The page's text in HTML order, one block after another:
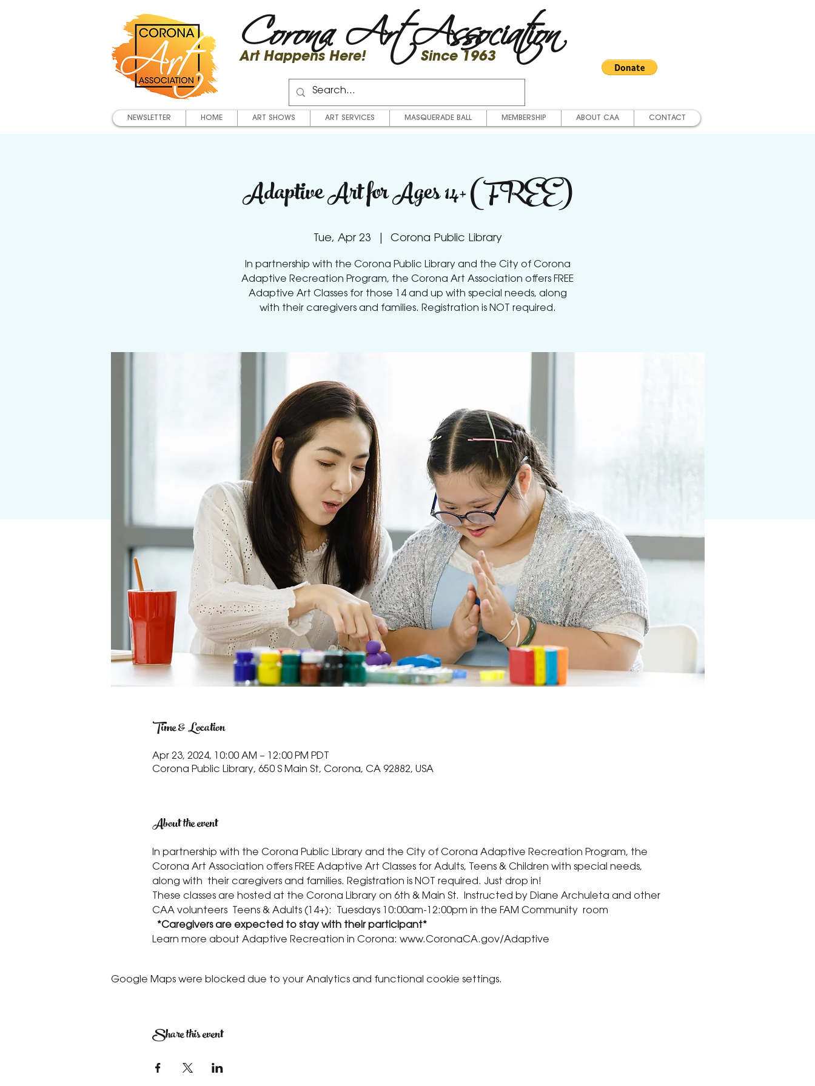
Corona Art Association
Art Happens Here! Since 1963
NEWSLETTER HOME ART SHOWS ART SERVICES MASQUERADE BALL MEMBERSHIP ABOUT CAA CONTACT
Adaptive Art for Ages 14+ (FREE)
Tue, Apr 23 Corona Public Library
In partnership with the Corona Public Library and the City of Corona
Adaptive Recreation Program, the Corona Art Association offers FREE
Adaptive Art Classes for those 14 and up with special needs, along
with their caregivers and families. Registration is NOT required.
Time & Location
Apr 23, 2024, 10:00 AM – 12:00 PM PDT
Corona Public Library, 650 S Main St, Corona, CA 92882, USA
About the event
In partnership with the Corona Public Library and the City of Corona Adaptive Recreation Program, the
Corona Art Association offers FREE Adaptive Art Classes for Adults, Teens & Children with special needs,
along with  their caregivers and families. Registration is NOT required. Just drop in!
These classes are hosted at the Corona Library on 6th & Main St.  Instructed by Diane Archuleta and other
CAA volunteers  Teens & Adults (14+):  Tuesdays 10:00am-12:00pm in the FAM Community  room
*Caregivers are expected to stay with their participant*
Learn more about Adaptive Recreation in Corona: www.CoronaCA.gov/Adaptive
Google Maps were blocked due to your Analytics and functional cookie settings.
Share this event